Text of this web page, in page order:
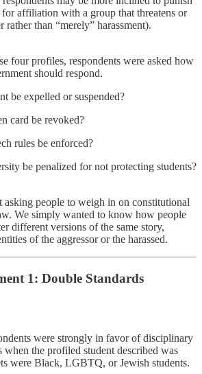
for affiliation with a group that threatens or
rather than “merely” harassment).
four profiles, respondents were asked how
should respond.
be expelled or suspended?
card be revoked?
rules be enforced?
be penalized for not protecting students?
asking people to weigh in on constitutional
We simply wanted to know how people
different versions of the same story,
of the aggressor or the harassed.
1: Double Standards
were strongly in favor of disciplinary
when the profiled student described was
were Black, LGBTQ, or Jewish students.